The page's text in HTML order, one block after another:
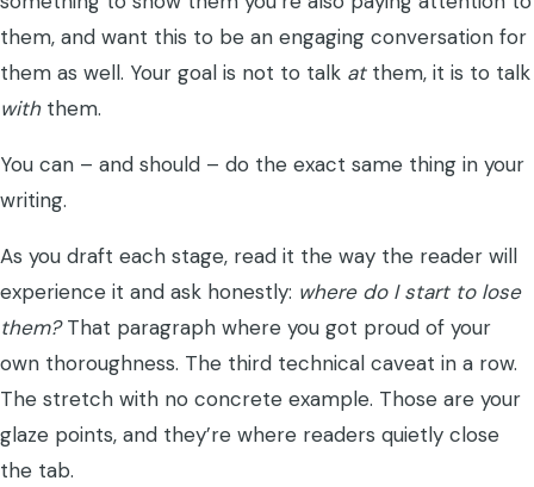
them, and want this to be an engaging conversation for
them as well. Your goal is not to talk atthem, it is to talk
withthem.
You can – and should – do the exact same thing in your
writing.
As you draft each stage, read it the way the reader will
experience it and ask honestly: where do I start to lose
them?That paragraph where you got proud of your
own thoroughness. The third technical caveat in a row.
The stretch with no concrete example. Those are your
glaze points, and they’re where readers quietly close
the tab.